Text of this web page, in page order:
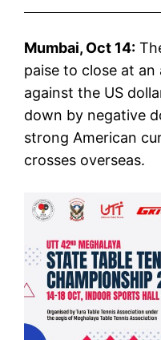
Mumbai, Oct 14:
paise to close at
against the US
down by negative
strong American
crosses overseas.